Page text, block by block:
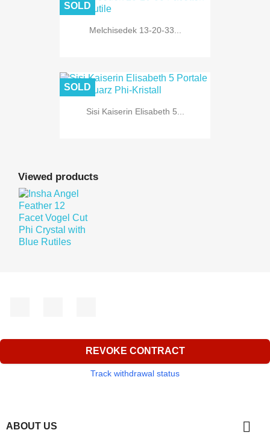
Melchisedek 13-20-33...
SOLD
Sisi Kaiserin Elisabeth 5...
SOLD
Viewed products
REVOKE CONTRACT
Track withdrawal status
ABOUT US 